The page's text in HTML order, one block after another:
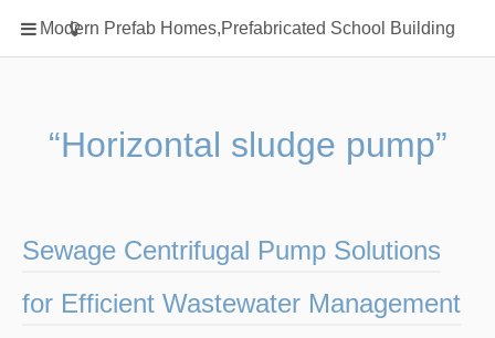
Modern Prefab Homes,Prefabricated School Building
Home
Classification
Prefab Homes
Round Hand Shower
Type Of Steel
rack
“Horizontal sludge pump”
Sewage Centrifugal Pump Solutions
for Efficient Wastewater Management